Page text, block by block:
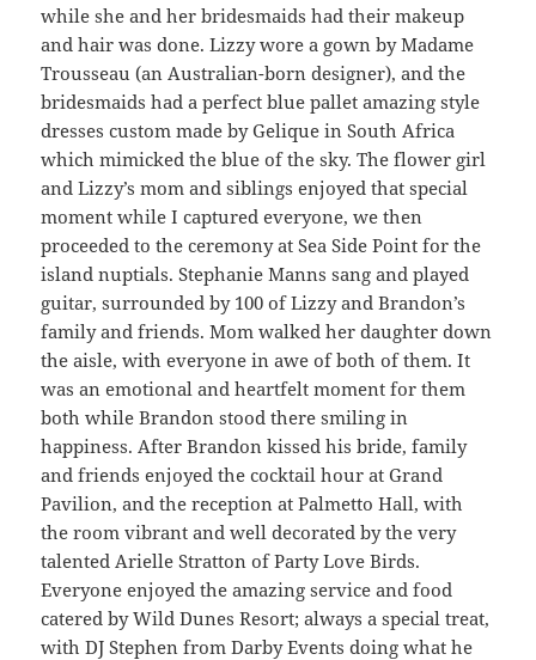
while she and her bridesmaids had their makeup
and hair was done. Lizzy wore a gown by Madame
Trousseau (an Australian-born designer), and the
bridesmaids had a perfect blue pallet amazing style
dresses custom made by Gelique in South Africa
which mimicked the blue of the sky. The flower girl
and Lizzy’s mom and siblings enjoyed that special
moment while I captured everyone, we then
proceeded to the ceremony at Sea Side Point for the
island nuptials. Stephanie Manns sang and played
guitar, surrounded by 100 of Lizzy and Brandon’s
family and friends. Mom walked her daughter down
the aisle, with everyone in awe of both of them. It
was an emotional and heartfelt moment for them
both while Brandon stood there smiling in
happiness. After Brandon kissed his bride, family
and friends enjoyed the cocktail hour at Grand
Pavilion, and the reception at Palmetto Hall, with
the room vibrant and well decorated by the very
talented Arielle Stratton of Party Love Birds.
Everyone enjoyed the amazing service and food
catered by Wild Dunes Resort; always a special treat,
with DJ Stephen from Darby Events doing what he